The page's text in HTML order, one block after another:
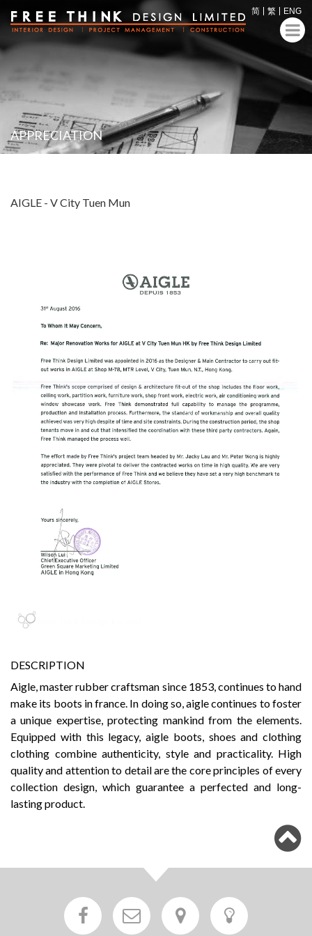
简 繁 ENG
APPRECIATION
AIGLE - V City Tuen Mun
DESCRIPTION
Aigle, master rubber craftsman since 1853, continues to hand
make its boots in france. In doing so, aigle continues to foster
a unique expertise, protecting mankind from the elements.
Equipped with this legacy, aigle boots, shoes and clothing
clothing combine authenticity, style and practicality. High
quality and attention to detail are the core principles of every
collection design, which guarantee a perfected and long-
lasting product.